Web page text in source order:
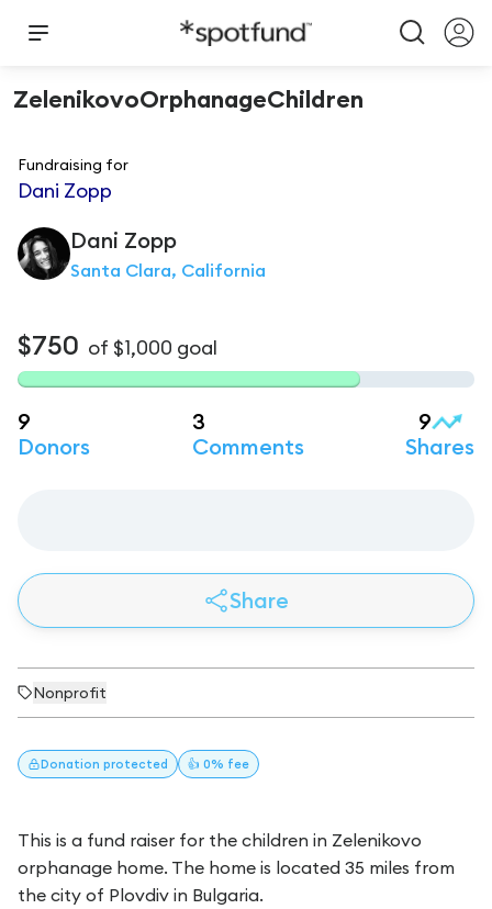
ZelenikovoOrphanageChildren
Fundraising for
Dani Zopp
Dani Zopp
Santa Clara, California
$750 of $1,000 goal
9
Donors
3
Comments
9
Shares
Share
Nonprofit
Donation protected 👍 0% fee
This is a fund raiser for the children in Zelenikovo
orphanage home. The home is located 35 miles from
the city of Plovdiv in Bulgaria.